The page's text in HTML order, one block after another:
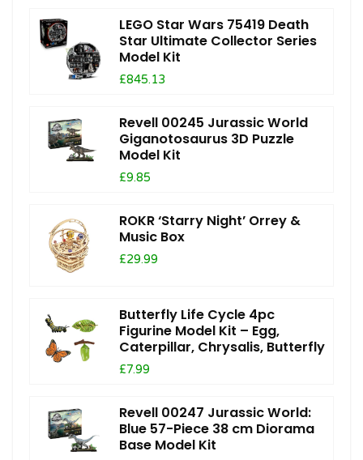
LEGO Star Wars 75419 Death
Star Ultimate Collector Series
Model Kit
£845.13
Revell 00245 Jurassic World
Giganotosaurus 3D Puzzle
Model Kit
£9.85
ROKR ‘Starry Night’ Orrey &
Music Box
£29.99
Butterfly Life Cycle 4pc
Figurine Model Kit – Egg,
Caterpillar, Chrysalis, Butterfly
£7.99
Revell 00247 Jurassic World:
Blue 57-Piece 38 cm Diorama
Base Model Kit